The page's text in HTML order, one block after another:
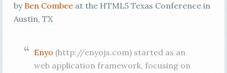
by Ben Combeeat the HTML5 Texas Conference in
Austin, TX
Enyo (http://enyojs.com) started as an
web application framework, focusing on